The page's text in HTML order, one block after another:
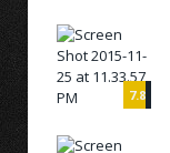
7.8